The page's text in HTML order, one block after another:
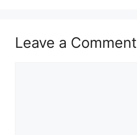
Leave a Comment